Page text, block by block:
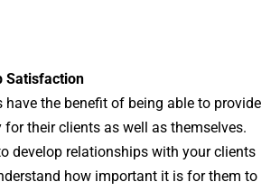
Satisfaction
have the benefit of being able to provide
their clients as well as themselves.
develop relationships with your clients
how important it is for them to